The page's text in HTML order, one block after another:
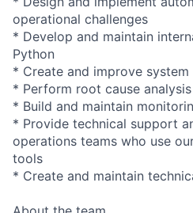
operational challenges
* Develop and maintain
Python
* Create and improve
* Perform root cause
* Build and maintain
* Provide technical support
operations teams who use
tools
* Create and maintain